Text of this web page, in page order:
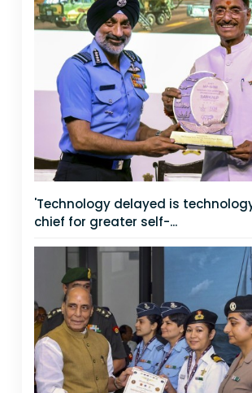
'Technology delayed is
chief for greater self-...